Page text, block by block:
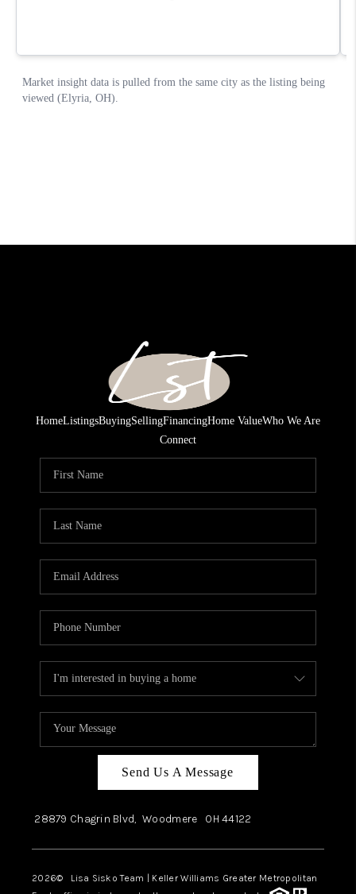
HomeListingsBuyingSellingFinancingHome ValueWho We Are
Connect
Send Us A Message
28879 Chagrin Blvd, Woodmere OH44122
2026© Lisa Sisko Team | Keller Williams Greater Metropolitan